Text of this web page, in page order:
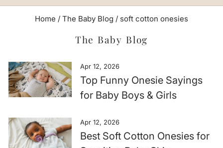
Home / The Baby Blog / soft cotton onesies
The Baby Blog
Apr 12, 2026
Top Funny Onesie Sayings
for Baby Boys & Girls
Apr 12, 2026
Best Soft Cotton Onesies for